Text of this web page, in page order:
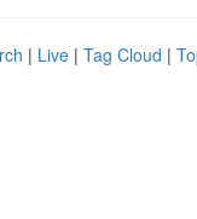
| Live | Tag Cloud |